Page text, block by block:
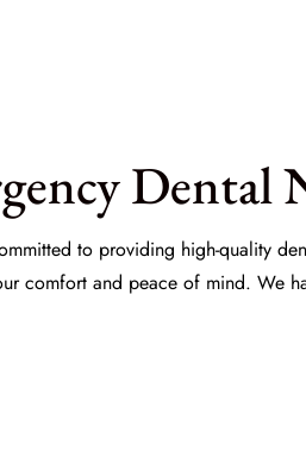
Dental
to providing high-quality
comfort and peace of mind. We